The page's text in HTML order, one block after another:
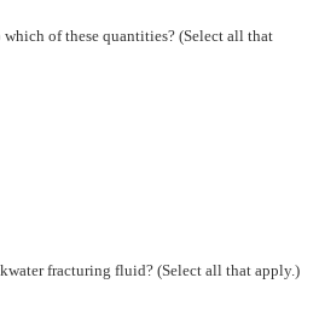
of these quantities? (Select all that
fracturing fluid? (Select all that apply.)